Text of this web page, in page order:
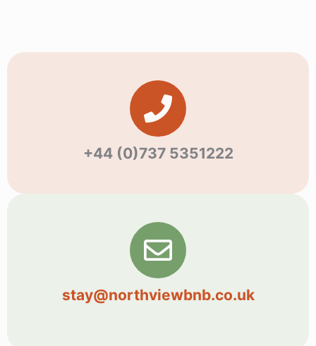
+44 (0)737 5351222
stay@northviewbnb.co.uk